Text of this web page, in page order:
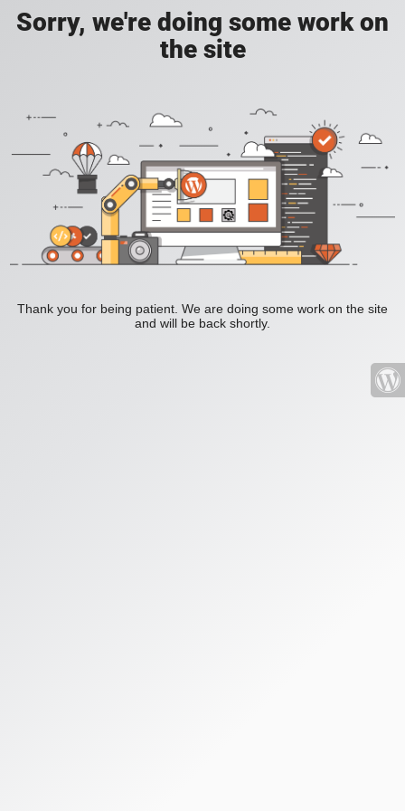
Sorry, we're doing some work on
the site
Thank you for being patient. We are doing some work on the site
and will be back shortly.